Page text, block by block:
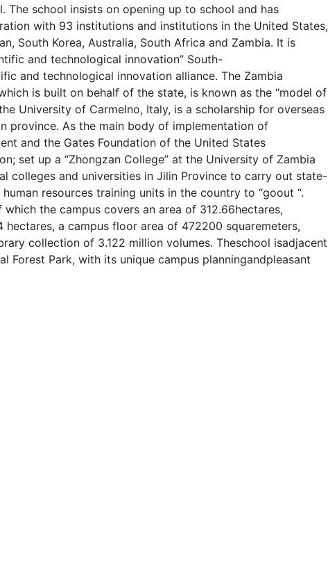
The school insists on opening up to school and has
with 93 institutions and institutions in the United States,
South Korea, Australia, South Africa and Zambia. It is
and technological innovation” South-
and technological innovation alliance. The Zambia
is built on behalf of the state, is known as the “model of
University of Carmelno, Italy, is a scholarship for overseas
province. As the main body of implementation of
and the Gates Foundation of the United States
set up a “Zhongzan College” at the University of Zambia
colleges and universities in Jilin Province to carry out state-
resources training units in the country to “goout “.
the campus covers an area of 312.66hectares,
a campus floor area of 472200 squaremeters,
collection of 3.122 million volumes. Theschool isadjacent
Forest Park, with its unique campus planningandpleasant